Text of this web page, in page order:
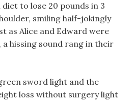
to lose 20 pounds in 3
smiling half-jokingly
as Alice and Edward were
hissing sound rang in their
sword light and the
loss without surgery light